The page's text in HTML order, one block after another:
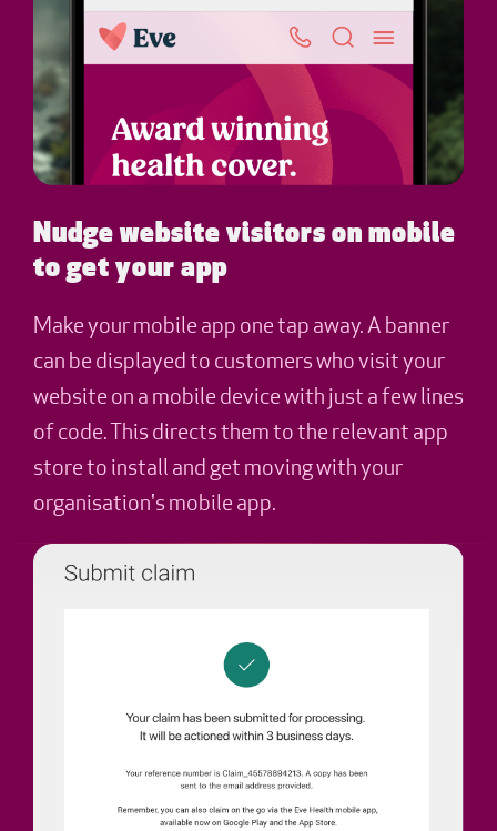
Nudge website visitors on mobile
to get your app
Make your mobile app one tap away. A banner
can be displayed to customers who visit your
website on a mobile device with just a few lines
of code. This directs them to the relevant app
store to install and get moving with your
organisation's mobile app.